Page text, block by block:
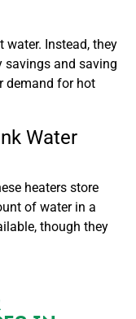
water. Instead, they
savings and saving
demand for hot
Water
heaters store
of water in a
though they